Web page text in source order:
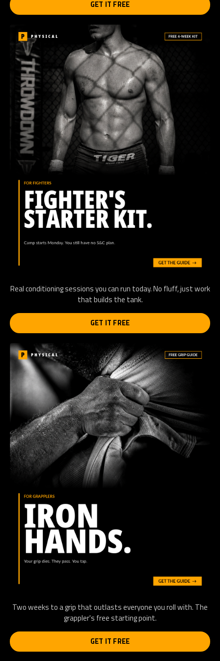
GET IT FREE
Real conditioning sessions you can run today. No fluff, just work
that builds the tank.
GET IT FREE
Two weeks to a grip that outlasts everyone you roll with. The
grappler's free starting point.
GET IT FREE